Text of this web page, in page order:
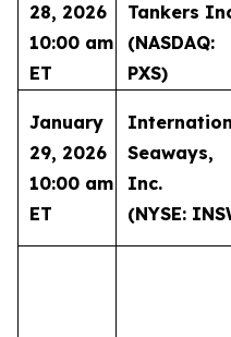
28, 2026
10:00 am
ET
Tankers
(NASDAQ:
PXS)
January
29, 2026
10:00 am
ET
Seaways,
Inc.
(NYSE: